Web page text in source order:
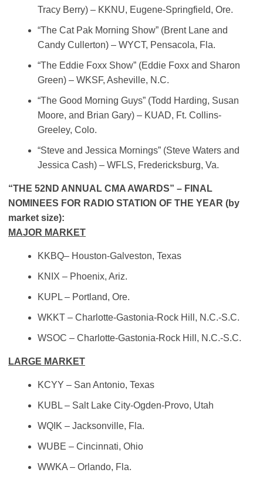
Tracy Berry) – KKNU, Eugene-Springfield, Ore.
“The Cat Pak Morning Show” (Brent Lane and
Candy Cullerton) – WYCT, Pensacola, Fla.
“The Eddie Foxx Show” (Eddie Foxx and Sharon
Green) – WKSF, Asheville, N.C.
“The Good Morning Guys” (Todd Harding, Susan
Moore, and Brian Gary) – KUAD, Ft. Collins-
Greeley, Colo.
“Steve and Jessica Mornings” (Steve Waters and
Jessica Cash) – WFLS, Fredericksburg, Va.
“THE 52ND ANNUAL CMA AWARDS” – FINAL
NOMINEES FOR RADIO STATION OF THE YEAR (by
market size):
MAJOR MARKET
KKBQ– Houston-Galveston, Texas
KNIX – Phoenix, Ariz.
KUPL – Portland, Ore.
WKKT – Charlotte-Gastonia-Rock Hill, N.C.-S.C.
WSOC – Charlotte-Gastonia-Rock Hill, N.C.-S.C.
LARGE MARKET
KCYY – San Antonio, Texas
KUBL – Salt Lake City-Ogden-Provo, Utah
WQIK – Jacksonville, Fla.
WUBE – Cincinnati, Ohio
WWKA – Orlando, Fla.